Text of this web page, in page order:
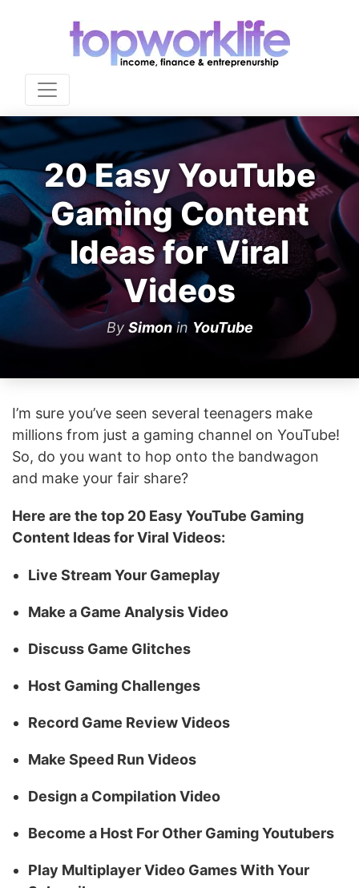
20 Easy YouTube
Gaming Content
Ideas for Viral
Videos
By Simonin YouTube
I’m sure you’ve seen several teenagers make
millions from just a gaming channel on YouTube!
So, do you want to hop onto the bandwagon
and make your fair share?
Here are the top 20 Easy YouTube Gaming
Content Ideas for Viral Videos:
Live Stream Your Gameplay
Make a Game Analysis Video
Discuss Game Glitches
Host Gaming Challenges
Record Game Review Videos
Make Speed Run Videos
Design a Compilation Video
Become a Host For Other Gaming Youtubers
Play Multiplayer Video Games With Your